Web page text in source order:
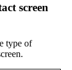
screen
type of